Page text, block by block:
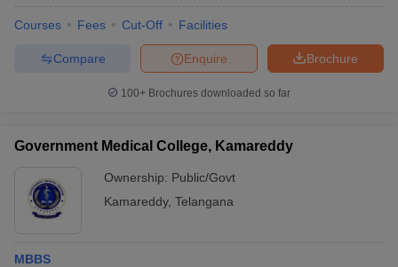
Courses Fees Cut-Off Facilities
Brochure
Enquire
Compare
100+ Brochures downloaded so far
Government Medical College, Kamareddy
Ownership: Public/Govt
Kamareddy, Telangana
MBBS